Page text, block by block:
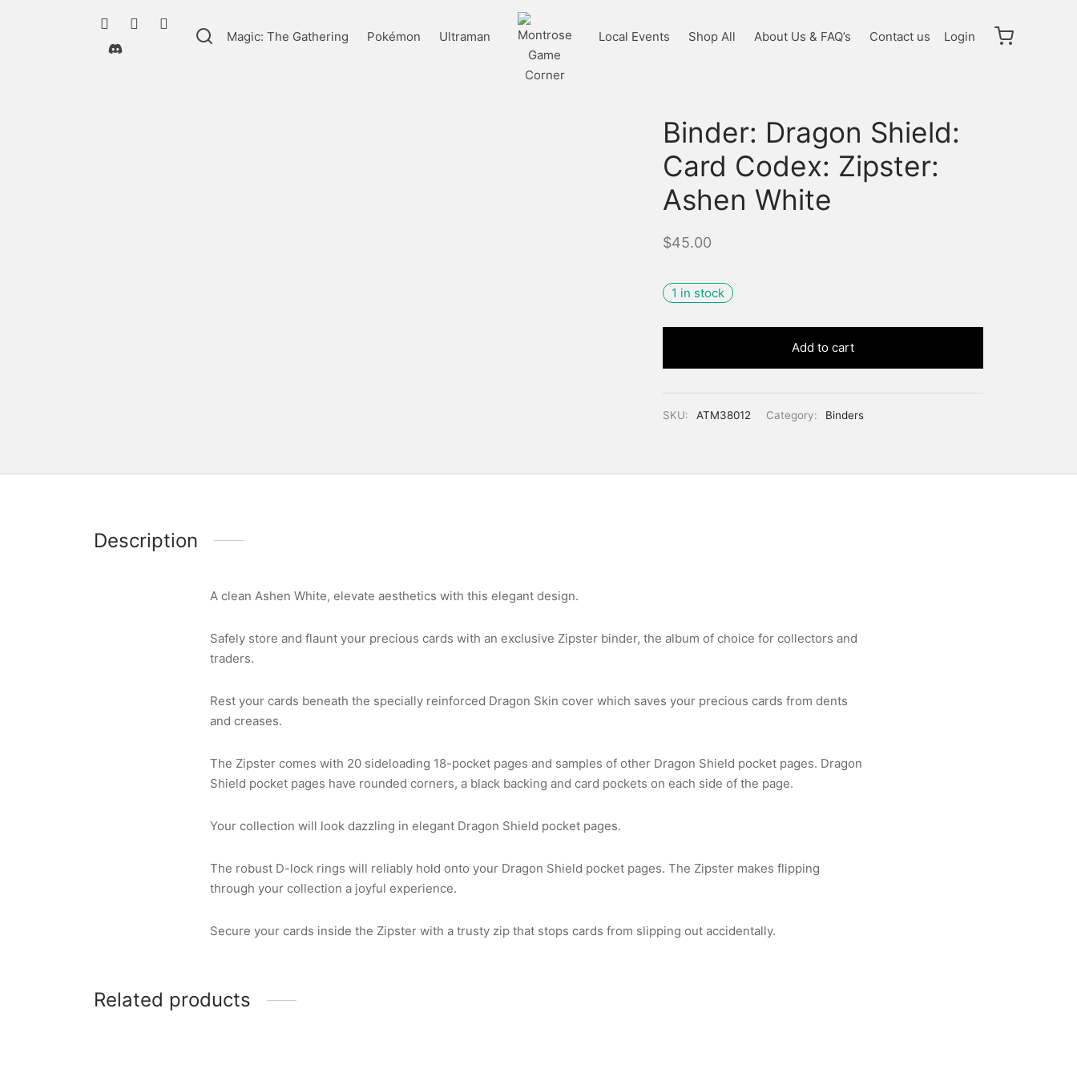
Magic: The Gathering Pokémon Ultraman Local Events Shop All About Us & FAQ’s Contact us Login
Binder: Dragon Shield:
Card Codex: Zipster:
Ashen White
$45.00
1 in stock
Add to cart
SKU: ATM38012 Category: Binders
Description
A clean Ashen White, elevate aesthetics with this elegant design.
Safely store and flaunt your precious cards with an exclusive Zipster binder, the album of choice for collectors and
traders.
Rest your cards beneath the specially reinforced Dragon Skin cover which saves your precious cards from dents
and creases.
The Zipster comes with 20 sideloading 18-pocket pages and samples of other Dragon Shield pocket pages. Dragon
Shield pocket pages have rounded corners, a black backing and card pockets on each side of the page.
Your collection will look dazzling in elegant Dragon Shield pocket pages.
The robust D-lock rings will reliably hold onto your Dragon Shield pocket pages. The Zipster makes flipping
through your collection a joyful experience.
Secure your cards inside the Zipster with a trusty zip that stops cards from slipping out accidentally.
Related products